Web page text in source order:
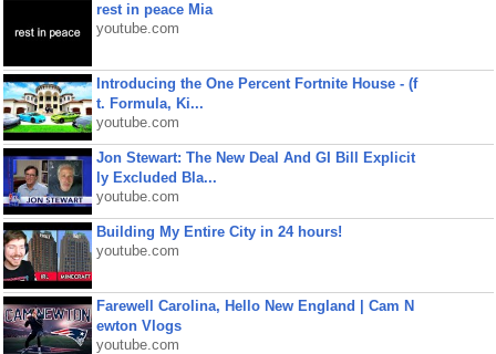
rest in peace Mia
youtube.com
Introducing the One Percent Fortnite House - (f
t. Formula, Ki...
youtube.com
Jon Stewart: The New Deal And GI Bill Explicit
ly Excluded Bla...
youtube.com
Building My Entire City in 24 hours!
youtube.com
Farewell Carolina, Hello New England | Cam N
ewton Vlogs
youtube.com